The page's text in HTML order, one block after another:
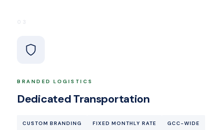
BRANDED LOGISTICS
Dedicated Transportation
CUSTOM BRANDING FIXED MONTHLY RATE GCC-WIDE